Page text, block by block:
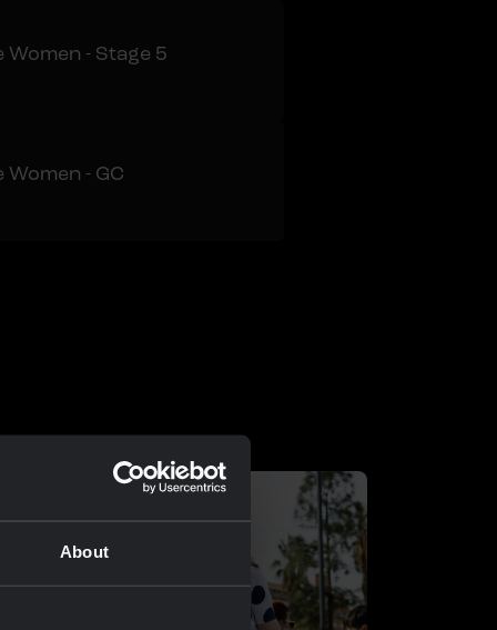
About
- Stage 5
- GC